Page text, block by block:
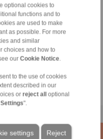
optional cookies to
functions and to
are used to make
as possible. For more
and similar
choices and how to
our Cookie Notice.
to the use of cookies
described in our
or reject all
optional
".
Reject
settings
Statement|General
|Login